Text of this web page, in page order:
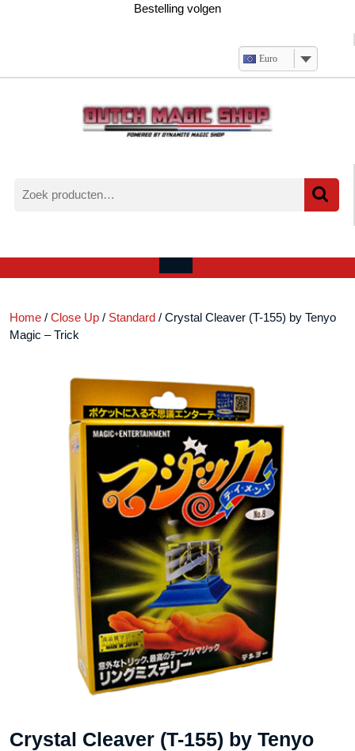
Bestelling volgen
Euro
naar:
account
Open
Home / Close Up / Standard / Crystal Cleaver (T-155) by Tenyo
Magic – Trick
Crystal Cleaver (T-155) by Tenyo